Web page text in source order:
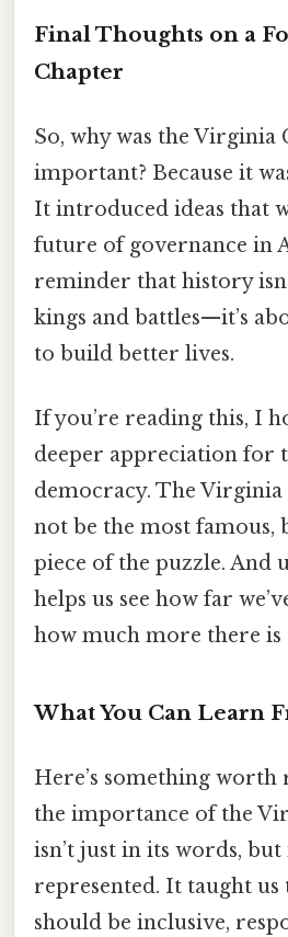
Final Thoughts on a
Chapter
So, why was the Virginia
important? Because it
It introduced ideas that
future of governance in
reminder that history
kings and battles—it’s
to build better lives.
If you’re reading this, I
deeper appreciation for
democracy. The
not be the most famous,
piece of the puzzle. And
helps us see how far
how much more there is
What You Can Learn
Here’s something
the importance of the
isn’t just in its words,
represented. It taught us
should be inclusive,